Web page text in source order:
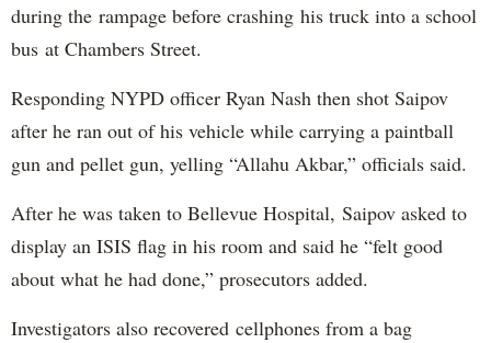
during the rampage before crashing his truck into a school
bus at Chambers Street.
Responding NYPD officer Ryan Nash then shot Saipov
after he ran out of his vehicle while carrying a paintball
gun and pellet gun, yelling “Allahu Akbar,” officials said.
After he was taken to Bellevue Hospital, Saipov asked to
display an ISIS flag in his room and said he “felt good
about what he had done,” prosecutors added.
Investigators also recovered cellphones from a bag